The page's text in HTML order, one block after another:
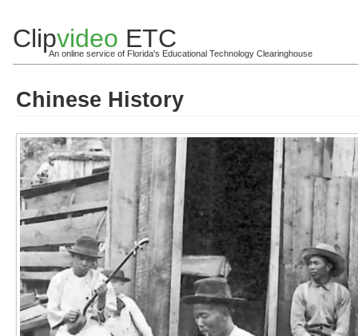
Clipvideo ETC
An online service of Florida's Educational Technology Clearinghouse
Chinese History